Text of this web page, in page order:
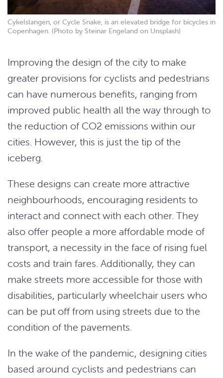
Cykelslangen, or Cycle Snake, is an elevated bridge for bicycles in
Copenhagen. (Photo by Steinar Engeland on Unsplash)
Improving the design of the city to make
greater provisions for cyclists and pedestrians
can have numerous benefits, ranging from
improved public health all the way through to
the reduction of CO2 emissions within our
cities. However, this is just the tip of the
iceberg.
These designs can create more attractive
neighbourhoods, encouraging residents to
interact and connect with each other. They
also offer people a more affordable mode of
transport, a necessity in the face of rising fuel
costs and train fares. Additionally, they can
make streets more accessible for those with
disabilities, particularly wheelchair users who
can be put off from using streets due to the
condition of the pavements.
In the wake of the pandemic, designing cities
based around cyclists and pedestrians can